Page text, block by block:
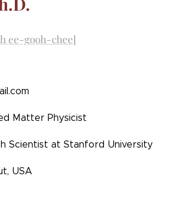
ee-gooh-chee]
Matter Physicist
Scientist at Stanford University
USA